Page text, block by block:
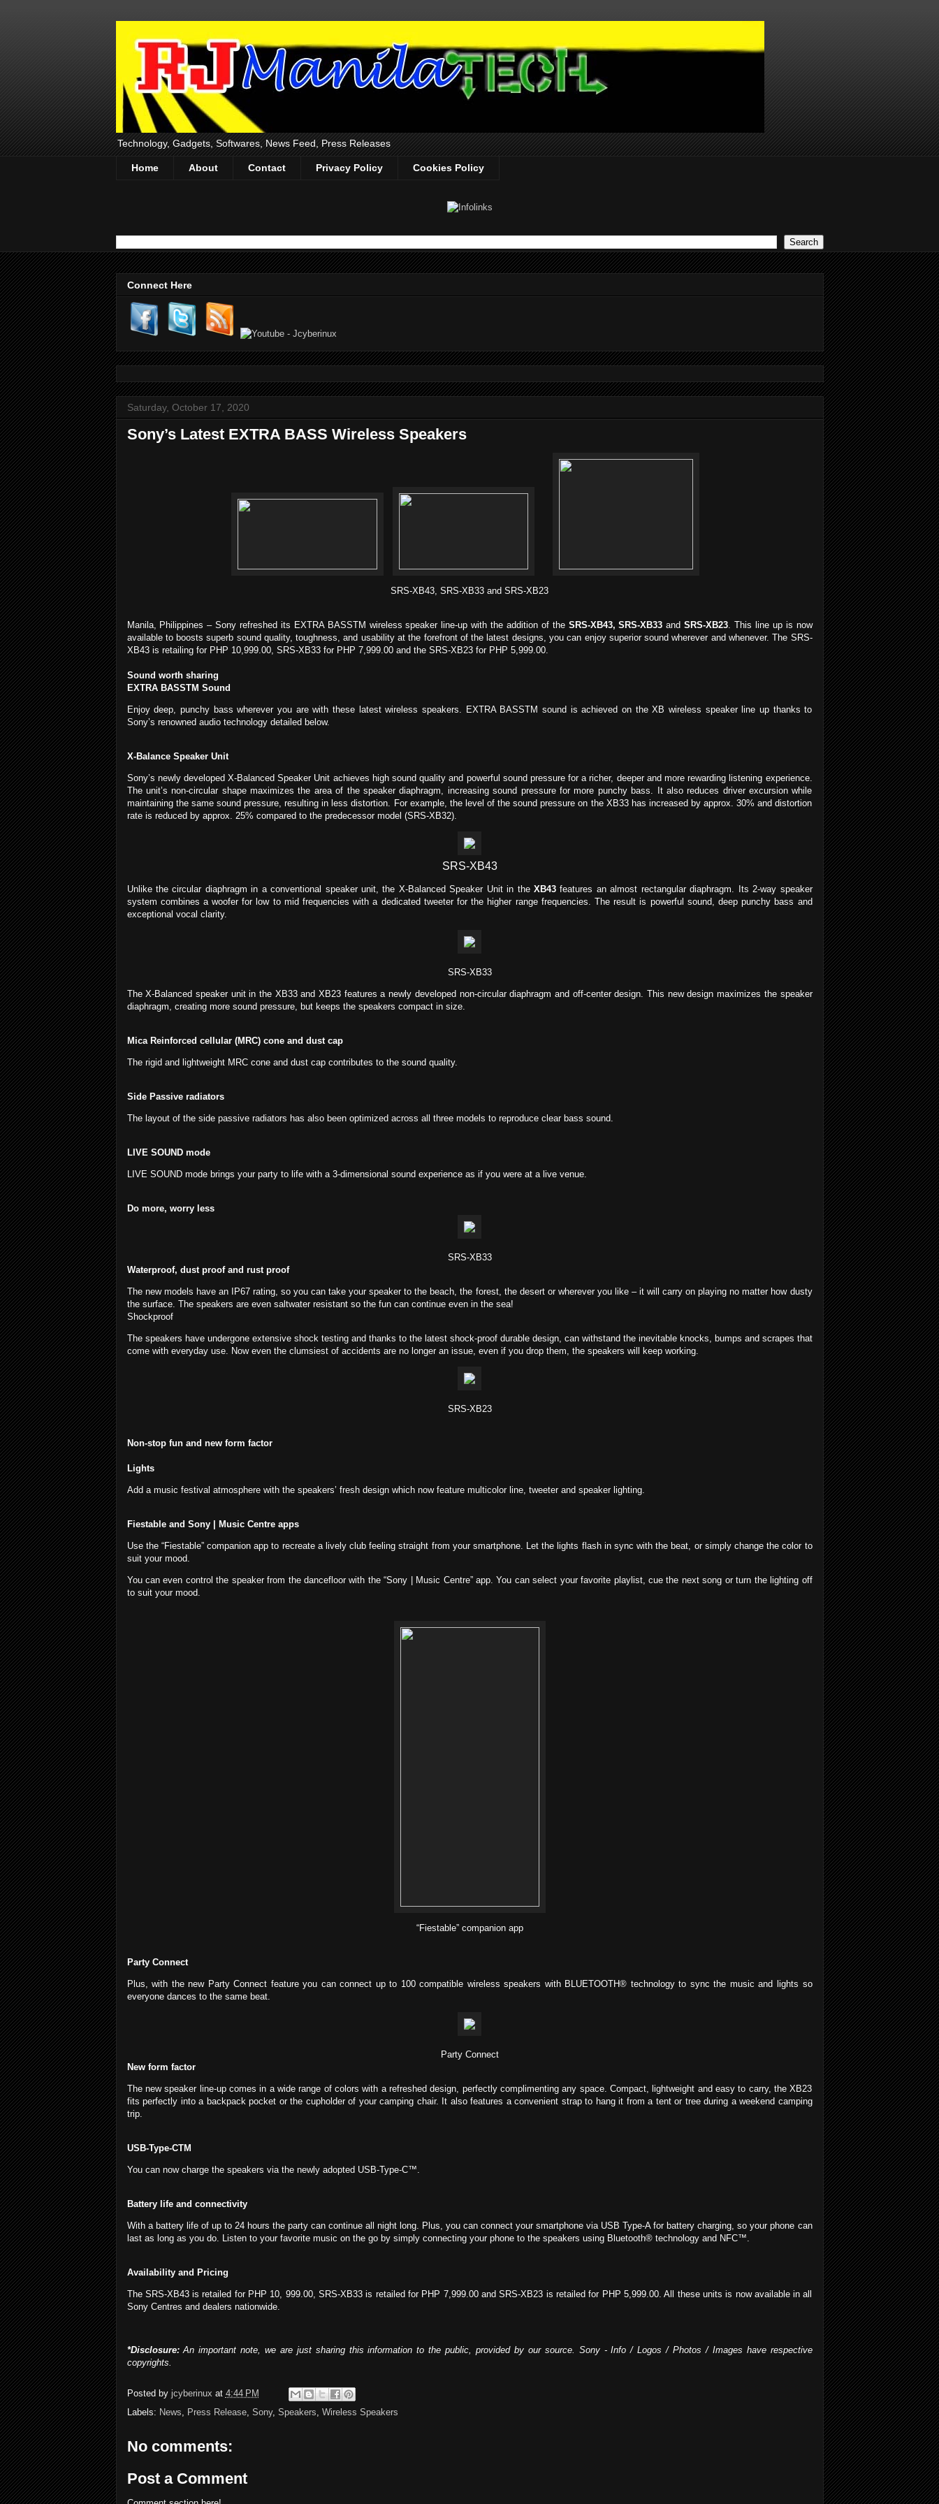
Technology, Gadgets, Softwares, News Feed, Press Releases
Home About Contact Privacy Policy Cookies Policy
Connect Here
Saturday, October 17, 2020
Sony’s Latest EXTRA BASS Wireless Speakers
SRS-XB43, SRS-XB33 and SRS-XB23
Manila, Philippines– Sony refreshed its EXTRA BASSTM wireless speaker line-up with the addition of the SRS-XB43, SRS-XB33 andSRS-XB23. This line up is now
available to boosts superb sound quality, toughness, and usability at the forefront of the latest designs, you can enjoy superior sound wherever and whenever. The SRS-
XB43 is retailing for PHP 10,999.00, SRS-XB33 for PHP 7,999.00 and the SRS-XB23 for PHP 5,999.00.
Sound worth sharing
EXTRA BASSTM Sound
Enjoy deep, punchy bass wherever you are with these latest wireless speakers. EXTRA BASSTM sound is achieved on the XB wireless speaker line up thanks to
Sony’s renowned audio technology detailed below.
X-Balance Speaker Unit
Sony’s newly developed X-Balanced Speaker Unit achieves high sound quality and powerful sound pressure for a richer, deeper and more rewarding listening experience.
The unit’s non-circular shape maximizes the area of the speaker diaphragm, increasing sound pressure for more punchy bass. It also reduces driver excursion while
maintaining the same sound pressure, resulting in less distortion. For example, the level of the sound pressure on the XB33 has increased by approx. 30% and distortion
rate is reduced by approx. 25% compared to the predecessor model (SRS-XB32).
SRS-XB43
Unlike the circular diaphragm in a conventional speaker unit, the X-Balanced Speaker Unit in theXB43features an almost rectangular diaphragm. Its 2-way speaker
system combines a woofer for low to mid frequencies with a dedicated tweeter for the higher range frequencies. The result is powerful sound, deep punchy bass and
exceptional vocal clarity.
SRS-XB33
The X-Balanced speaker unit in the XB33 and XB23 features a newly developed non-circular diaphragm and off-center design. This new design maximizes the speaker
diaphragm, creating more sound pressure, but keeps the speakers compact in size.
Mica Reinforced cellular (MRC) cone and dust cap
The rigid and lightweight MRC cone and dust cap contributes to the sound quality.
Side Passive radiators
The layout of the side passive radiators has also been optimized across all three models to reproduce clear bass sound.
LIVE SOUND mode
LIVE SOUND mode brings your party to life with a 3-dimensional sound experience as if you were at a live venue.
Do more, worry less
SRS-XB33
Waterproof, dust proof and rust proof
The new models have an IP67 rating, so you can take your speaker to the beach, the forest, the desert or wherever you like – it will carry on playing no matter how dusty
the surface. The speakers are even saltwater resistant so the fun can continue even in the sea!
Shockproof
The speakers have undergone extensive shock testing and thanks to the latest shock-proof durable design, can withstand the inevitable knocks, bumps and scrapes that
come with everyday use. Now even the clumsiest of accidents are no longer an issue, even if you drop them, the speakers will keep working.
SRS-XB23
Non-stop fun and new form factor
Lights
Add a music festival atmosphere with the speakers’ fresh design which now feature multicolor line, tweeter and speaker lighting.
Fiestable and Sony | Music Centre apps
Use the “Fiestable” companion app to recreate a lively club feeling straight from your smartphone. Let the lights flash in sync with the beat, or simply change the color to
suit your mood.
You can even control the speaker from the dancefloor with the “Sony | Music Centre” app. You can select your favorite playlist, cue the next song or turn the lighting off
to suit your mood.
“Fiestable” companion app
Party Connect
Plus, with the new Party Connect feature you can connect up to 100 compatible wireless speakers with BLUETOOTH® technology to sync the music and lights so
everyone dances to the same beat.
Party Connect
New form factor
The new speaker line-up comes in a wide range of colors with a refreshed design, perfectly complimenting any space. Compact, lightweight and easy to carry, the XB23
fits perfectly into a backpack pocket or the cupholder of your camping chair. It also features a convenient strap to hang it from a tent or tree during a weekend camping
trip.
USB-Type-CTM
You can now charge the speakers via the newly adopted USB-Type-C™.
Battery life and connectivity
With a battery life of up to 24 hours the party can continue all night long. Plus, you can connect your smartphone via USB Type-A for battery charging, so your phone can
last as long as you do. Listen to your favorite music on the go by simply connecting your phone to the speakers using Bluetooth® technology and NFC™.
Availability and Pricing
The SRS-XB43 is retailed for PHP 10, 999.00, SRS-XB33 is retailed for PHP 7,999.00 and SRS-XB23 is retailed for PHP 5,999.00. All these units is now available in all
Sony Centres and dealers nationwide.
*Disclosure:An important note, we are just sharing this information to the public, provided by our source. Sony - Info / Logos / Photos / Images have respective
copyrights.
Posted by jcyberinux at 4:44 PM
Labels: News, Press Release, Sony, Speakers, Wireless Speakers
No comments:
Post a Comment